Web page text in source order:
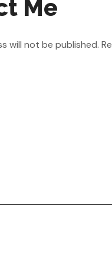
Me
will not be published.